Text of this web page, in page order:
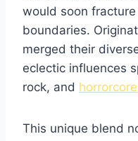
would soon
boundaries.
merged their
eclectic influences
rock, and
This unique blend